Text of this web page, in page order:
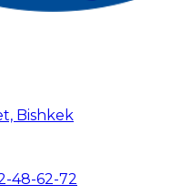
Bishkek
48-62-72